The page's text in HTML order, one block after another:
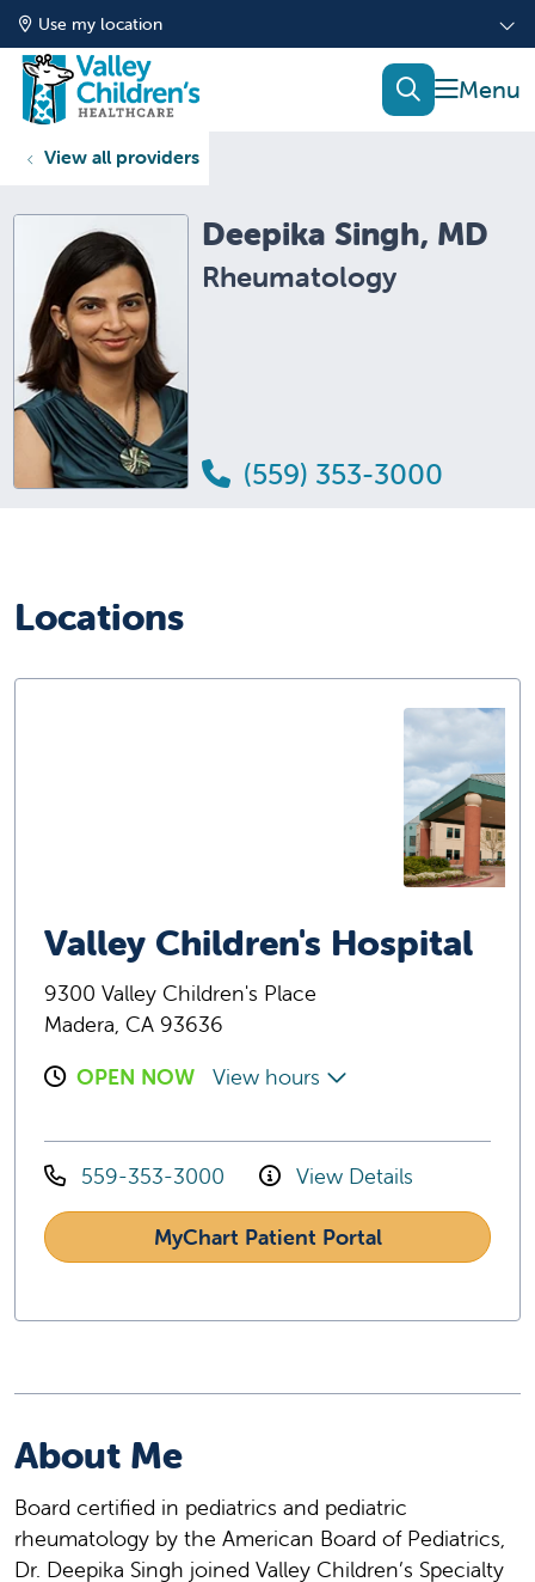
Use my location
show
search
View all providers
Deepika Singh, MD
Rheumatology
(559) 353-3000
Locations
Valley Children's Hospital
9300 Valley Children's Place
Madera, CA 93636
OPEN NOW
View hours
559-353-3000 View Details
MyChart Patient Portal
About Me
Board certified in pediatrics and pediatric
rheumatology by the American Board of Pediatrics,
Dr. Deepika Singh joined Valley Children’s Specialty